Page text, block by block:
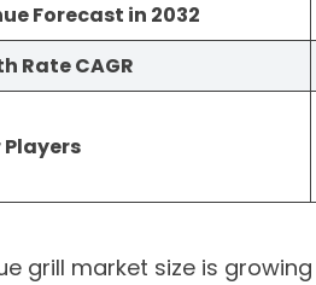
Forecast in 2032
Rate CAGR
grill market size is